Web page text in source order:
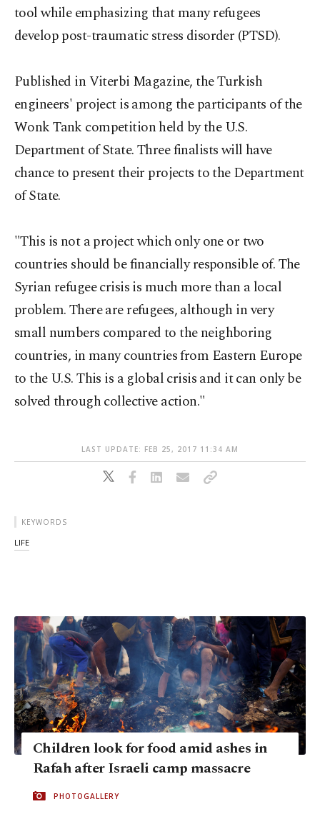
tool while emphasizing that many refugees
develop post-traumatic stress disorder (PTSD).
Published in Viterbi Magazine, the Turkish
engineers' project is among the participants of the
Wonk Tank competition held by the U.S.
Department of State. Three finalists will have
chance to present their projects to the Department
of State.
"This is not a project which only one or two
countries should be financially responsible of. The
Syrian refugee crisis is much more than a local
problem. There are refugees, although in very
small numbers compared to the neighboring
countries, in many countries from Eastern Europe
to the U.S. This is a global crisis and it can only be
solved through collective action."
LAST UPDATE: FEB 25, 2017 11:34 AM
KEYWORDS
LIFE
Children look for food amid ashes in
Rafah after Israeli camp massacre
PHOTOGALLERY